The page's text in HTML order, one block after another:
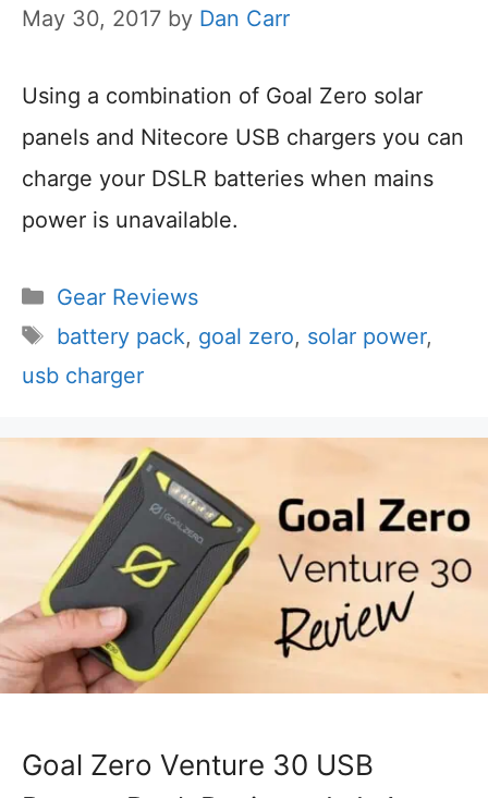
May 30, 2017 by Dan Carr
Using a combination of Goal Zero solar
panels and Nitecore USB chargers you can
charge your DSLR batteries when mains
power is unavailable.
Categories
Gear Reviews
Tags
battery pack, goal zero, solar power,
usb charger
Goal Zero Venture 30 USB